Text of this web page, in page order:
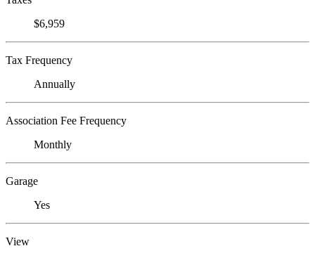
$6,959
Tax Frequency
Annually
Association Fee Frequency
Monthly
Garage
Yes
View